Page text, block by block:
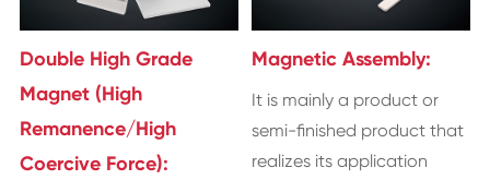
Double High Grade
Magnet (High
Remanence/High
Coercive Force):
Magnetic Assembly:
It is mainly a product or
semi-finished product that
realizes its application